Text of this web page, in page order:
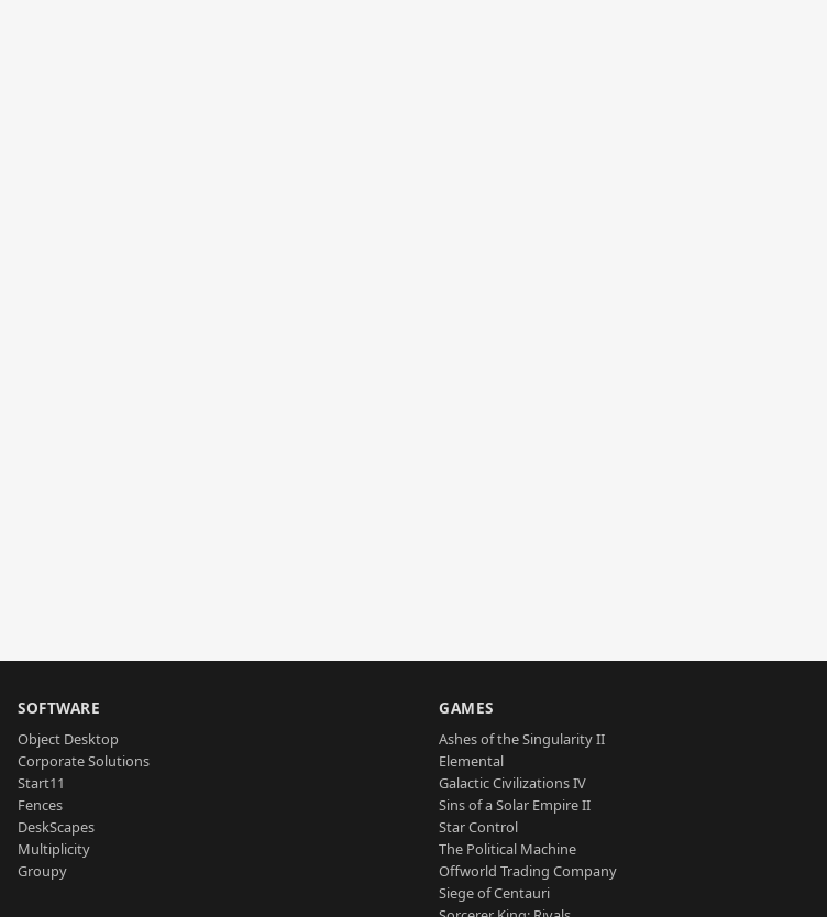
SOFTWARE
Object Desktop
Corporate Solutions
Start11
Fences
DeskScapes
Multiplicity
Groupy
GAMES
Ashes of the Singularity II
Elemental
Galactic Civilizations IV
Sins of a Solar Empire II
Star Control
The Political Machine
Offworld Trading Company
Siege of Centauri